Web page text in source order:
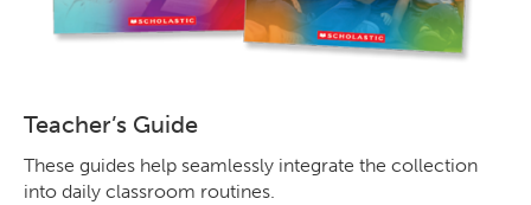
Teacher’s Guide
These guides help seamlessly integrate the collection
into daily classroom routines.